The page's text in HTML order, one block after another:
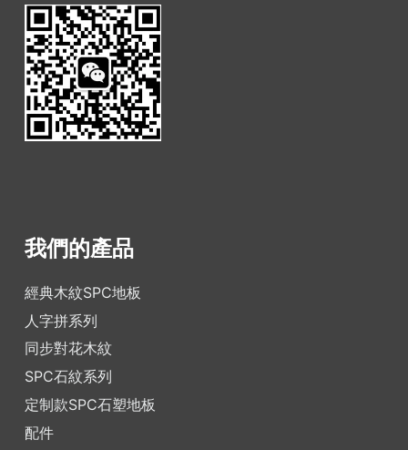
我們的產品
經典木紋SPC地板
人字拼系列
同步對花木紋
SPC石紋系列
定制款SPC石塑地板
配件